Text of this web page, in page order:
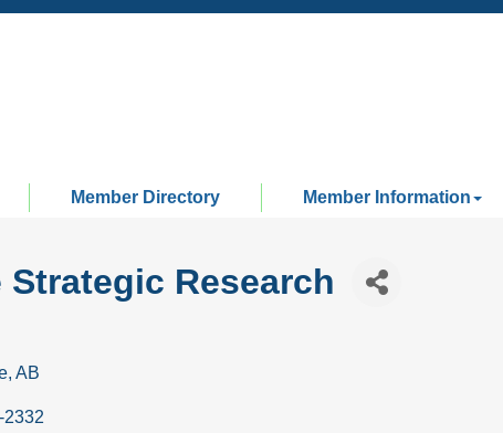
Member Directory Member Information
Strategic Research
AB
2332